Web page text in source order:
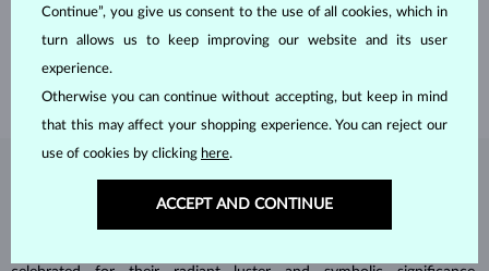
DIAMONDJEWELRY
Continue”, you give us consent to the use of all cookies, which in
turn allows us to keep improving our website and its user
experience.
Otherwise you can continue without accepting, but keep in mind
that this may affect your shopping experience. You can reject our
use of cookies by clicking here.
ACCEPT AND CONTINUE